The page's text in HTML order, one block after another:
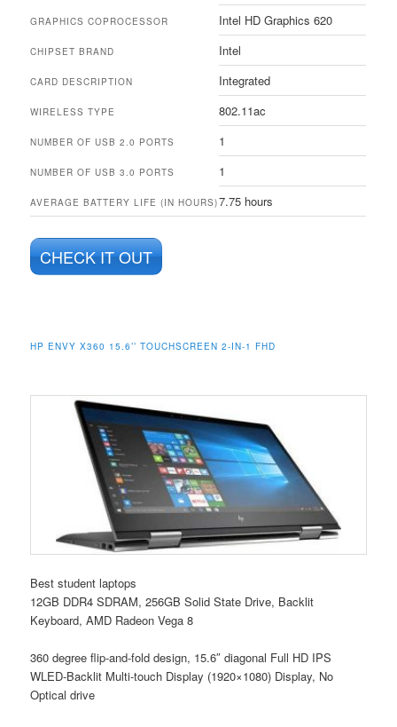
GRAPHICS COPROCESSOR Intel HD Graphics 620
CHIPSET BRAND Intel
CARD DESCRIPTION Integrated
WIRELESS TYPE 802.11ac
NUMBER OF USB 2.0 PORTS 1
NUMBER OF USB 3.0 PORTS 1
AVERAGE BATTERY LIFE (IN HOURS)7.75 hours
CHECK IT OUT
HP ENVY X360 15.6’’ TOUCHSCREEN 2-IN-1 FHD
Best student laptops
12GB DDR4 SDRAM, 256GB Solid State Drive, Backlit
Keyboard, AMD Radeon Vega 8
360 degree flip-and-fold design, 15.6″ diagonal Full HD IPS
WLED-Backlit Multi-touch Display (1920×1080) Display, No
Optical drive